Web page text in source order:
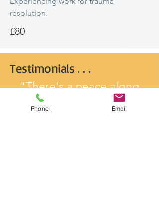
resolution.
£80
Testimonials . . .
"There's a peace along
with the self confidence
and belief that's
Phone Email